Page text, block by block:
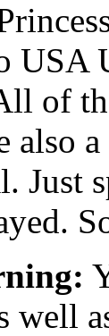
USA
of
also
Just
well